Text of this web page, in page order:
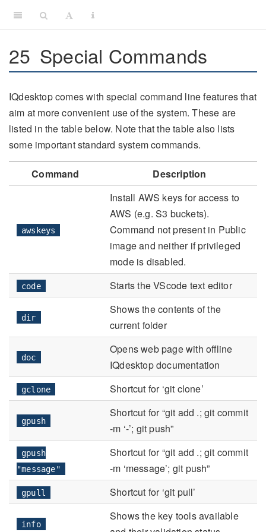
25 Special Commands
IQdesktop comes with special command line features that
aim at more convenient use of the system. These are
listed in the table below. Note that the table also lists
some important standard system commands.
Command Description
awskeys
Install AWS keys for access to
AWS (e.g. S3 buckets).
Command not present in Public
image and neither if privileged
mode is disabled.
code Starts the VScode text editor
dir
Shows the contents of the
current folder
doc
Opens web page with offline
IQdesktop documentation
gclone Shortcut for ‘git clone’
gpush
Shortcut for “git add .; git commit
-m ‘-’; git push”
gpush
"message"
Shortcut for “git add .; git commit
-m ‘message’; git push”
gpull Shortcut for ‘git pull’
info
Shows the key tools available